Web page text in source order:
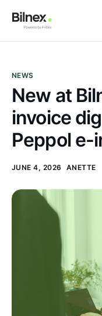
Prices
FAQ
Support
NEWS
New at
invoice
Peppol e-
JUNE 4, 2026 ANETTE